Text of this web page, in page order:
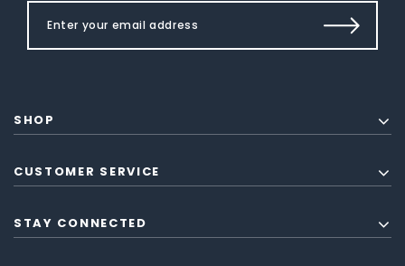
SHOP
CUSTOMER SERVICE
STAY CONNECTED